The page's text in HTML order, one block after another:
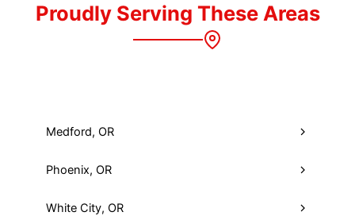
Proudly Serving These Areas
Medford, OR
Phoenix, OR
White City, OR